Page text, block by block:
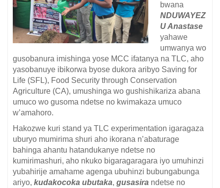
bwana
NDUWAYEZ
U Anastase
yahawe
umwanya wo
gusobanura imishinga yose MCC ifatanya na TLC, aho
yasobanuye ibikorwa byose dukora aribyo Saving for
Life (SFL), Food Security through Conservation
Agriculture (CA), umushinga wo gushishikariza abana
umuco wo gusoma ndetse no kwimakaza umuco
w’amahoro.
Hakozwe kuri stand ya TLC experimentation igaragaza
uburyo mumirima shuri aho ikorana n’abaturage
bahinga ahantu hatandukanye ndetse no
kumirimashuri, aho nkuko bigaragaragara iyo umuhinzi
yubahirije amahame agenga ubuhinzi bubungabunga
ariyo, kudakocoka ubutaka, gusasira ndetse no